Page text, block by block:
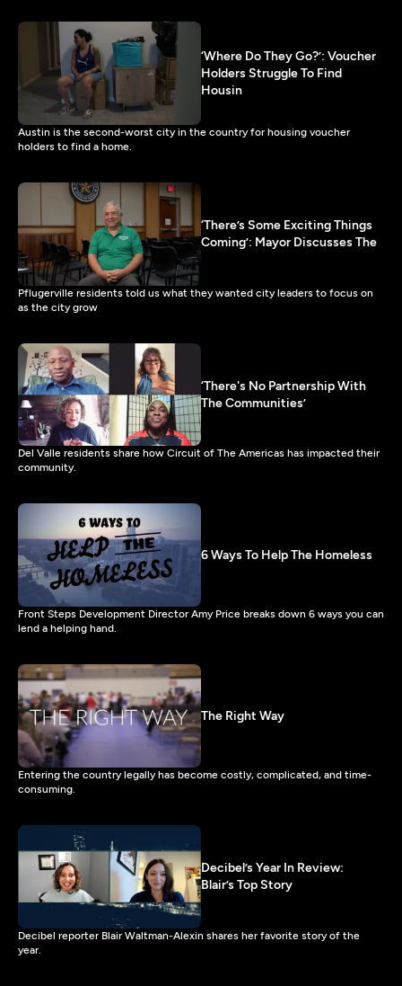
‘Where Do They Go?’: Voucher
Holders Struggle To Find
Housin
Austin is the second-worst city in the country for housing voucher
holders to find a home.
‘There’s Some Exciting Things
Coming’: Mayor Discusses The
Pflugerville residents told us what they wanted city leaders to focus on
as the city grow
‘There's No Partnership With
The Communities’
Del Valle residents share how Circuit of The Americas has impacted their
community.
6 Ways To Help The Homeless
Front Steps Development Director Amy Price breaks down 6 ways you can
lend a helping hand.
The Right Way
Entering the country legally has become costly, complicated, and time-
consuming.
Decibel’s Year In Review:
Blair’s Top Story
Decibel reporter Blair Waltman-Alexin shares her favorite story of the
year.